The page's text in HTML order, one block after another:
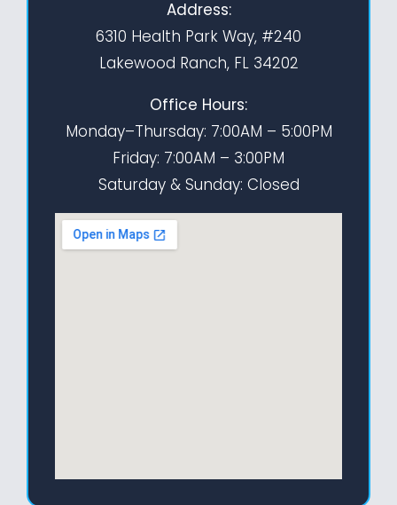
Address:
6310 Health Park Way, #240
Lakewood Ranch, FL 34202
Office Hours:
Monday–Thursday: 7:00AM – 5:00PM
Friday: 7:00AM – 3:00PM
Saturday & Sunday: Closed